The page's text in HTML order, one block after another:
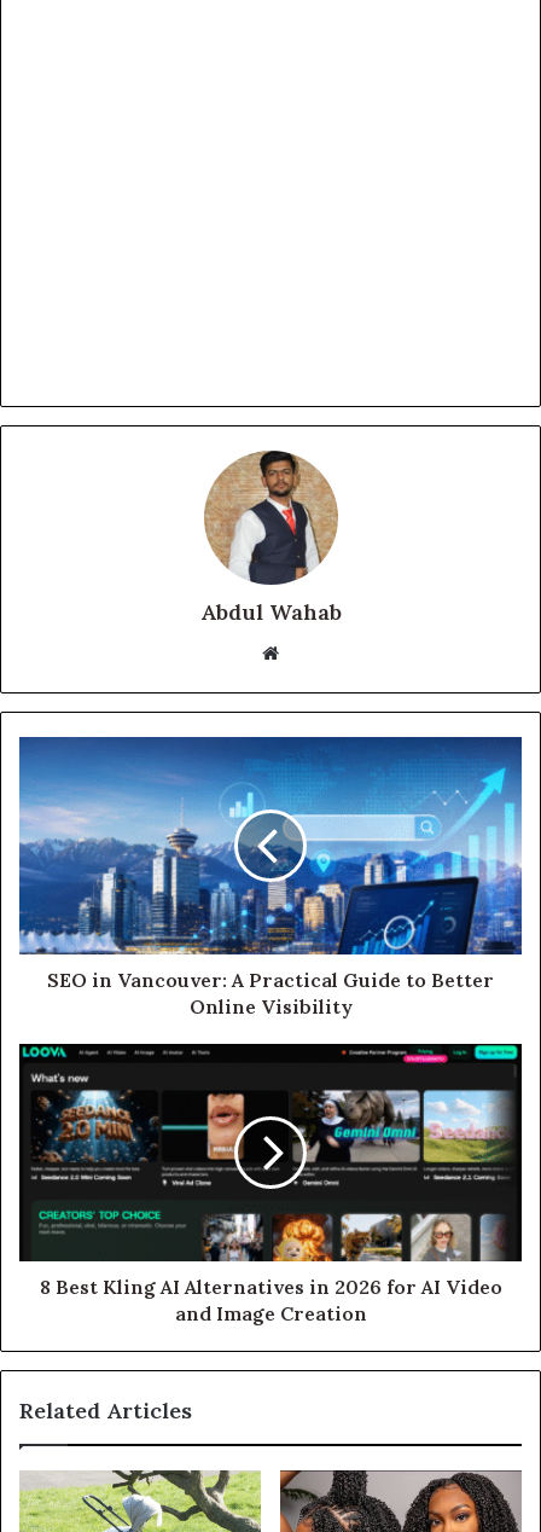
Abdul Wahab
Website
SEO in Vancouver: A Practical Guide to Better
Online Visibility
8 Best Kling AI Alternatives in 2026 for AI Video
and Image Creation
Related Articles